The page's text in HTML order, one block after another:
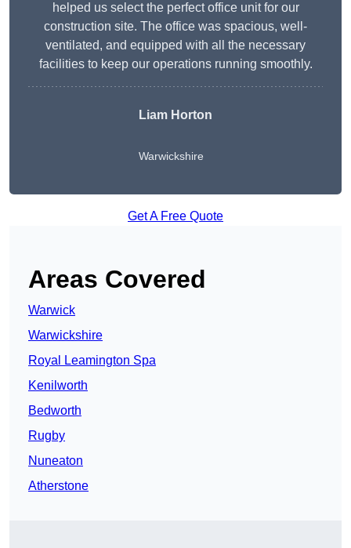
helped us select the perfect office unit for our
construction site. The office was spacious, well-
ventilated, and equipped with all the necessary
facilities to keep our operations running smoothly.
Liam Horton
Warwickshire
Get A Free Quote
Areas Covered
Warwick
Warwickshire
Royal Leamington Spa
Kenilworth
Bedworth
Rugby
Nuneaton
Atherstone